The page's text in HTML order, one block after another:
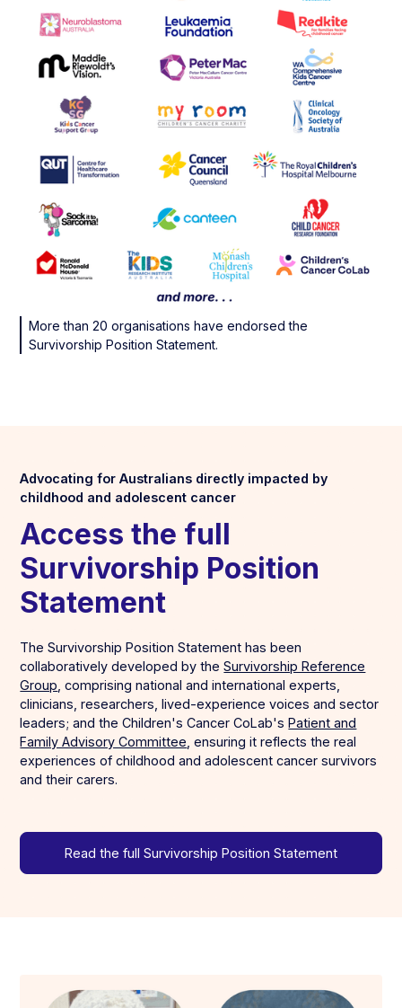
More than 20 organisations have endorsed the
Survivorship Position Statement.
Advocating for Australians directly impacted by
childhood and adolescent cancer
Access the full
Survivorship Position
Statement
The Survivorship Position Statement has been
collaboratively developed by theSurvivorship Reference
Group , comprising national and international experts,
clinicians, researchers, lived-experience voices and sector
leaders; and the Children's Cancer CoLab'sPatient and
Family Advisory Committee , ensuring it reflects the real
experiences of childhood and adolescent cancer survivors
and their carers.
Read the full Survivorship Position Statement